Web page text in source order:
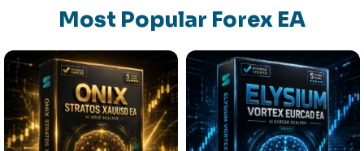
Most Popular Forex EA